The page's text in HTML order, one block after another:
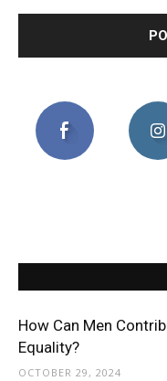
How Can Men
Equality?
OCTOBER 29, 2024